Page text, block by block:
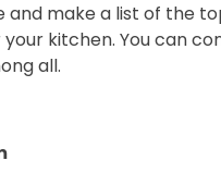
and make a list of the
kitchen. You can
all.